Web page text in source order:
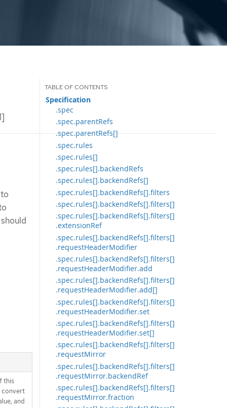
Specification
.spec
.spec.parentRefs
.spec.parentRefs[]
.spec.rules
.spec.rules[]
.spec.rules[].backendRefs
.spec.rules[].backendRefs[]
.spec.rules[].backendRefs[].filters
.spec.rules[].backendRefs[].filters[]
.spec.rules[].backendRefs[].filters[]
.extensionRef
.spec.rules[].backendRefs[].filters[]
.requestHeaderModifier
.spec.rules[].backendRefs[].filters[]
.requestHeaderModifier.add
.spec.rules[].backendRefs[].filters[]
.requestHeaderModifier.add[]
.spec.rules[].backendRefs[].filters[]
.requestHeaderModifier.set
.spec.rules[].backendRefs[].filters[]
.requestHeaderModifier.set[]
.spec.rules[].backendRefs[].filters[]
.requestMirror
.spec.rules[].backendRefs[].filters[]
.requestMirror.backendRef
.spec.rules[].backendRefs[].filters[]
.requestMirror.fraction
this
convert
and